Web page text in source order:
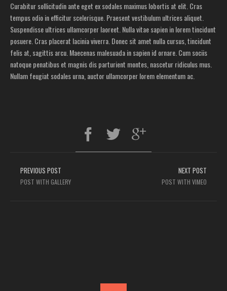
Curabitur sollicitudin ante eget ex sodales maximus lobortis at elit. Cras
tempus odio in efficitur scelerisque. Praesent vestibulum ultrices aliquet.
Suspendisse ultrices ullamcorper laoreet. Nulla vitae sapien in lorem tincidunt
posuere. Cras placerat lacinia viverra. Donec sit amet nulla cursus, tincidunt
felis at, sagittis arcu. Maecenas malesuada in sapien id ornare. Cum sociis
natoque penatibus et magnis dis parturient montes, nascetur ridiculus mus.
Nullam feugiat sodales urna, auctor ullamcorper lorem elementum ac.
PREVIOUS POST
POST WITH GALLERY
NEXT POST
POST WITH VIMEO